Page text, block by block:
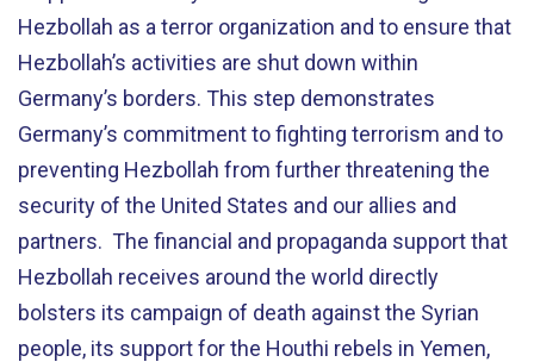
Hezbollah as a terror organization and to ensure that
Hezbollah’s activities are shut down within
Germany’s borders. This step demonstrates
Germany’s commitment to fighting terrorism and to
preventing Hezbollah from further threatening the
security of the United States and our allies and
partners. The financial and propaganda support that
Hezbollah receives around the world directly
bolsters its campaign of death against the Syrian
people, its support for the Houthi rebels in Yemen,